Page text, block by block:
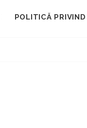
POLITICĂ PRIVIND